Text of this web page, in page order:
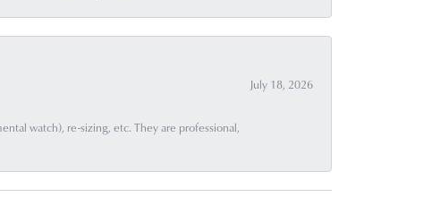
July 18, 2026
watch), re-sizing, etc. They are professional,